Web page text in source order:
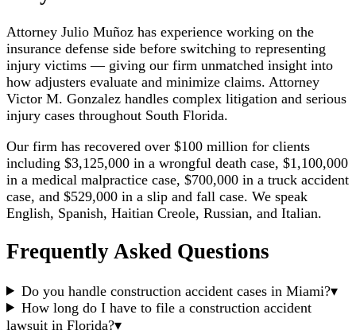
Attorney Julio Muñoz has experience working on the
insurance defense side before switching to representing
injury victims — giving our firm unmatched insight into
how adjusters evaluate and minimize claims. Attorney
Victor M. Gonzalez handles complex litigation and serious
injury cases throughout South Florida.
Our firm has recovered over $100 million for clients
including $3,125,000 in a wrongful death case, $1,100,000
in a medical malpractice case, $700,000 in a truck accident
case, and $529,000 in a slip and fall case. We speak
English, Spanish, Haitian Creole, Russian, and Italian.
Frequently Asked Questions
Do you handle construction accident cases in Miami?▾
How long do I have to file a construction accident
lawsuit in Florida?▾